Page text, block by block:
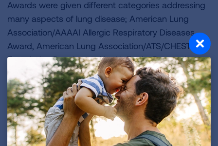
Awards were given different categories addressing
many aspects of lung disease; American Lung
Association/AAAAI Allergic Respiratory Diseases
Award, American Lung Association/ATS/CHEST
Foundation Respiratory Health Equity Research
Award, Catalyst Award, Emerging Respiratory
Diseases (formerly, COVID-19 Respiratory Virus
Research Award), Public Health & Public Policy
Research Award, Hastings Innovation Award for
Interstitial Lung Disease, Dalsemer Interstitial Lung
Disease Award, Innovation Award, and the Lung